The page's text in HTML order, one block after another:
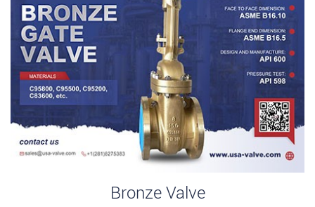
Bronze Valve